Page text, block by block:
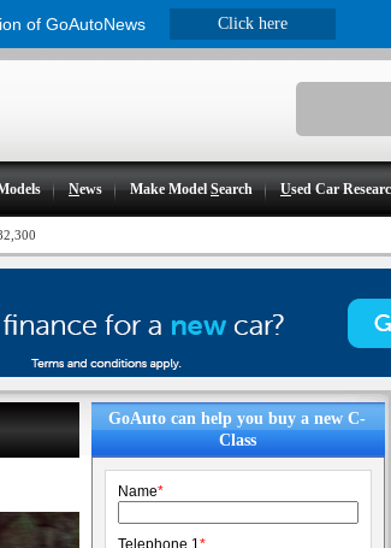
News Make ModelSearch Used Car
GoAuto can help you buy a new C-
Class
Name*
Telephone 1*
of GoAutoNews Click here